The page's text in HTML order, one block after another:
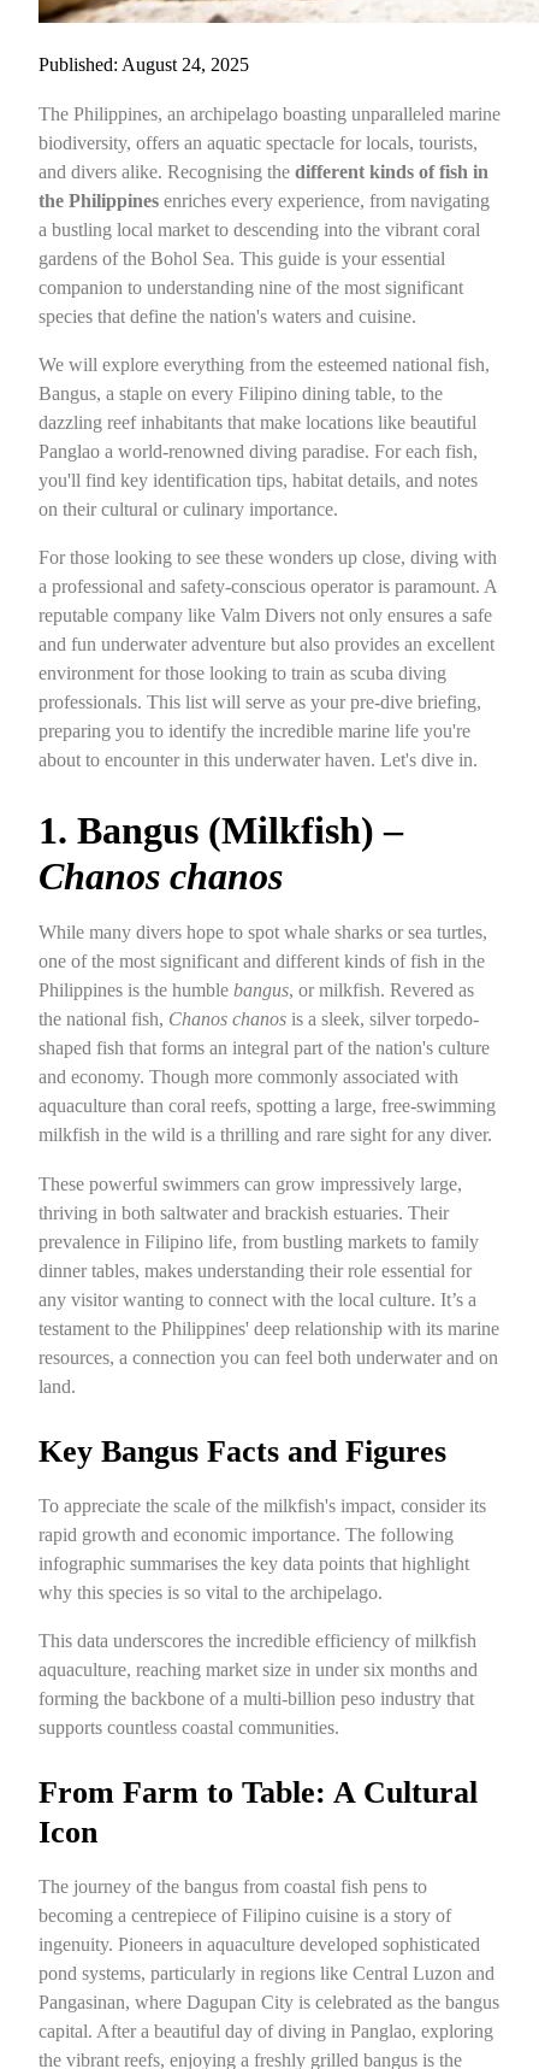
Published: August 24, 2025
The Philippines, an archipelago boasting unparalleled marine
biodiversity, offers an aquatic spectacle for locals, tourists,
and divers alike. Recognising the different kinds of fish in
the Philippines enriches every experience, from navigating
a bustling local market to descending into the vibrant coral
gardens of the Bohol Sea. This guide is your essential
companion to understanding nine of the most significant
species that define the nation's waters and cuisine.
We will explore everything from the esteemed national fish,
Bangus, a staple on every Filipino dining table, to the
dazzling reef inhabitants that make locations like beautiful
Panglao a world-renowned diving paradise. For each fish,
you'll find key identification tips, habitat details, and notes
on their cultural or culinary importance.
For those looking to see these wonders up close, diving with
a professional and safety-conscious operator is paramount. A
reputable company like Valm Divers not only ensures a safe
and fun underwater adventure but also provides an excellent
environment for those looking to train as scuba diving
professionals. This list will serve as your pre-dive briefing,
preparing you to identify the incredible marine life you're
about to encounter in this underwater haven. Let's dive in.
1. Bangus (Milkfish) –
Chanos chanos
While many divers hope to spot whale sharks or sea turtles,
one of the most significant and different kinds of fish in the
Philippines is the humble bangus, or milkfish. Revered as
the national fish, Chanos chanos is a sleek, silver torpedo-
shaped fish that forms an integral part of the nation's culture
and economy. Though more commonly associated with
aquaculture than coral reefs, spotting a large, free-swimming
milkfish in the wild is a thrilling and rare sight for any diver.
These powerful swimmers can grow impressively large,
thriving in both saltwater and brackish estuaries. Their
prevalence in Filipino life, from bustling markets to family
dinner tables, makes understanding their role essential for
any visitor wanting to connect with the local culture. It’s a
testament to the Philippines' deep relationship with its marine
resources, a connection you can feel both underwater and on
land.
Key Bangus Facts and Figures
To appreciate the scale of the milkfish's impact, consider its
rapid growth and economic importance. The following
infographic summarises the key data points that highlight
why this species is so vital to the archipelago.
This data underscores the incredible efficiency of milkfish
aquaculture, reaching market size in under six months and
forming the backbone of a multi-billion peso industry that
supports countless coastal communities.
From Farm to Table: A Cultural
Icon
The journey of the bangus from coastal fish pens to
becoming a centrepiece of Filipino cuisine is a story of
ingenuity. Pioneers in aquaculture developed sophisticated
pond systems, particularly in regions like Central Luzon and
Pangasinan, where Dagupan City is celebrated as the bangus
capital. After a beautiful day of diving in Panglao, exploring
the vibrant reefs, enjoying a freshly grilled bangus is the